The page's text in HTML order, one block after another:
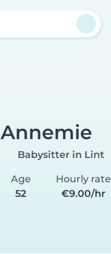
Annemie
Babysitter in Lint
Age
52
Hourly rate
€9.00/hr